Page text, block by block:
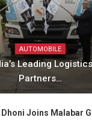
AUTOMOBILE
Leading
Partners…
Dhoni Joins Malabar